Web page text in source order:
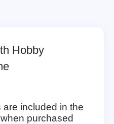
Hobby
are included in the
purchased